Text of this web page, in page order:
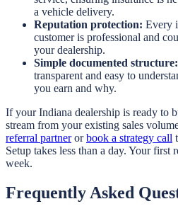
a vehicle delivery.
Reputation protection: Every
customer is professional and
your dealership.
Simple documented structure:
transparent and easy to
you earn and why.
If your Indiana dealership is ready to
stream from your existing sales
referral partner or book a strategy call
Setup takes less than a day. Your first
week.
Frequently Asked